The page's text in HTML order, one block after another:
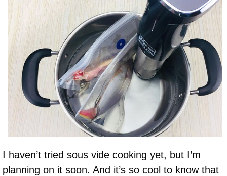
I haven’t tried sous vide cooking yet, but I’m
planning on it soon. And it’s so cool to know that